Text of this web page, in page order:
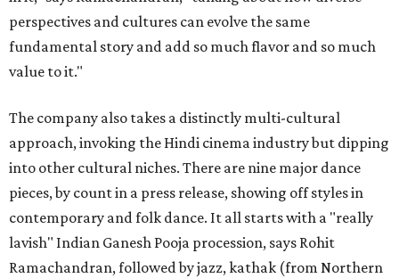
perspectives and cultures can evolve the same
fundamental story and add so much flavor and so much
value to it."
The company also takes a distinctly multi-cultural
approach, invoking the Hindi cinema industry but dipping
into other cultural niches. There are nine major dance
pieces, by count in a press release, showing off styles in
contemporary and folk dance. It all starts with a "really
lavish" Indian Ganesh Pooja procession, says Rohit
Ramachandran, followed by jazz, kathak (from Northern